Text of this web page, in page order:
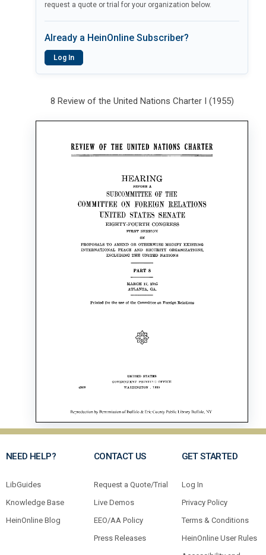
request a quote or trial for your organization below.
Already a HeinOnline Subscriber?
Log In
8 Review of the United Nations Charter I (1955)
NEED HELP?
LibGuides
Knowledge Base
HeinOnline Blog
CONTACT US
Request a Quote/Trial
Live Demos
EEO/AA Policy
Press Releases
GET STARTED
Log In
Privacy Policy
Terms & Conditions
HeinOnline User Rules